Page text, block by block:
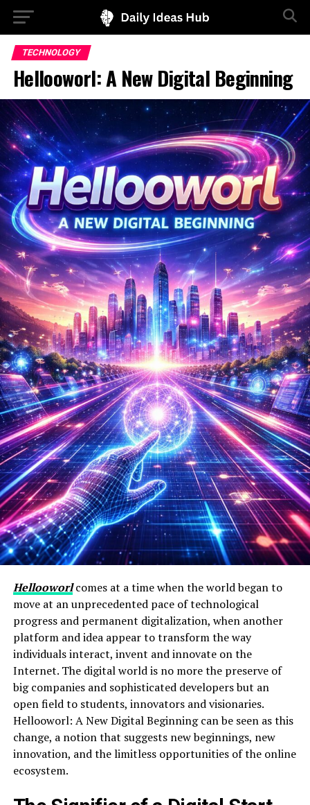
TECHNOLOGY
Hellooworl: A New Digital Beginning
Hellooworlcomes at a time when the world began to
move at an unprecedented pace of technological
progress and permanent digitalization, when another
platform and idea appear to transform the way
individuals interact, invent and innovate on the
Internet. The digital world is no more the preserve of
big companies and sophisticated developers but an
open field to students, innovators and visionaries.
Hellooworl: A New Digital Beginning can be seen as this
change, a notion that suggests new beginnings, new
innovation, and the limitless opportunities of the online
ecosystem.